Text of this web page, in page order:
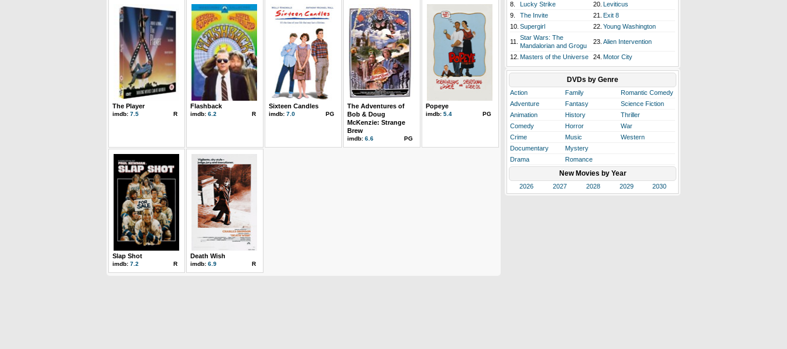
The Player
imdb: 7.5 R
Flashback
imdb: 6.2 R
Sixteen Candles
imdb: 7.0 PG
The Adventures of
Bob & Doug
McKenzie: Strange
Brew
imdb: 6.6 PG
Popeye
imdb: 5.4 PG
Slap Shot
imdb: 7.2 R
Death Wish
imdb: 6.9 R
8.
Lucky Strike 20. Leviticus
9.
The Invite 21. Exit 8
10. Supergirl 22. Young Washington
11.
Star Wars: The
Mandalorian and Grogu
23. Alien Intervention
12. Masters of the Universe 24. Motor City
DVDs by Genre
Action Family
Romantic Comedy
Adventure
Fantasy
Science Fiction
Animation
History
Thriller
Comedy
Horror
War
Crime
Music
Western
Documentary
Mystery
Drama
Romance
New Movies by Year
2026 2027 2028 2029 2030